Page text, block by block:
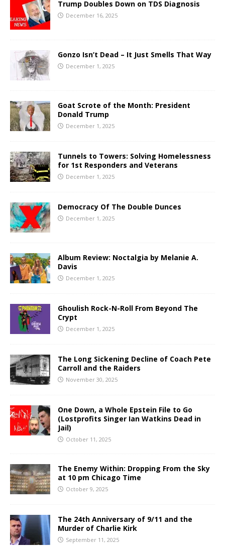
Trump Doubles Down on TDS Diagnosis
December 16, 2025
Gonzo Isn’t Dead – It Just Smells That Way
December 1, 2025
Goat Scrote of the Month: President
Donald Trump
December 1, 2025
Tunnels to Towers: Solving Homelessness
for 1st Responders and Veterans
December 1, 2025
Democracy Of The Double Dunces
December 1, 2025
Album Review: Noctalgia by Melanie A.
Davis
December 1, 2025
Ghoulish Rock-N-Roll From Beyond The
Crypt
December 1, 2025
The Long Sickening Decline of Coach Pete
Carroll and the Raiders
November 30, 2025
One Down, a Whole Epstein File to Go
(Lostprofits Singer Ian Watkins Dead in
Jail)
October 11, 2025
The Enemy Within: Dropping From the Sky
at 10 pm Chicago Time
October 9, 2025
The 24th Anniversary of 9/11 and the
Murder of Charlie Kirk
September 11, 2025